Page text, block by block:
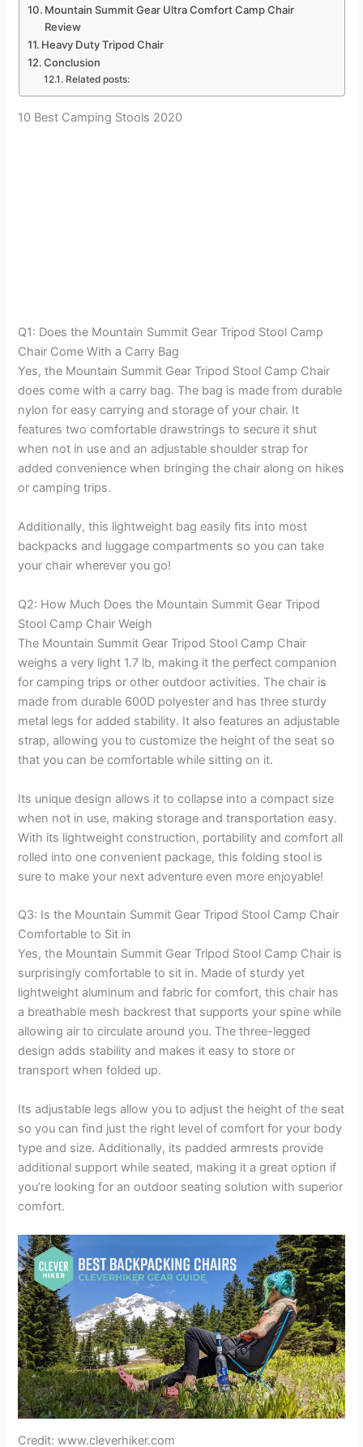
Mountain Summit Gear Ultra Comfort Camp Chair
Review
Heavy Duty Tripod Chair
Conclusion
Related posts:
10 Best Camping Stools 2020
Q1: Does the Mountain Summit Gear Tripod Stool Camp
Chair Come With a Carry Bag
Yes, the Mountain Summit Gear Tripod Stool Camp Chair
does come with a carry bag. The bag is made from durable
nylon for easy carrying and storage of your chair. It
features two comfortable drawstrings to secure it shut
when not in use and an adjustable shoulder strap for
added convenience when bringing the chair along on hikes
or camping trips.
Additionally, this lightweight bag easily fits into most
backpacks and luggage compartments so you can take
your chair wherever you go!
Q2: How Much Does the Mountain Summit Gear Tripod
Stool Camp Chair Weigh
The Mountain Summit Gear Tripod Stool Camp Chair
weighs a very light 1.7 lb, making it the perfect companion
for camping trips or other outdoor activities. The chair is
made from durable 600D polyester and has three sturdy
metal legs for added stability. It also features an adjustable
strap, allowing you to customize the height of the seat so
that you can be comfortable while sitting on it.
Its unique design allows it to collapse into a compact size
when not in use, making storage and transportation easy.
With its lightweight construction, portability and comfort all
rolled into one convenient package, this folding stool is
sure to make your next adventure even more enjoyable!
Q3: Is the Mountain Summit Gear Tripod Stool Camp Chair
Comfortable to Sit in
Yes, the Mountain Summit Gear Tripod Stool Camp Chair is
surprisingly comfortable to sit in. Made of sturdy yet
lightweight aluminum and fabric for comfort, this chair has
a breathable mesh backrest that supports your spine while
allowing air to circulate around you. The three-legged
design adds stability and makes it easy to store or
transport when folded up.
Its adjustable legs allow you to adjust the height of the seat
so you can find just the right level of comfort for your body
type and size. Additionally, its padded armrests provide
additional support while seated, making it a great option if
you’re looking for an outdoor seating solution with superior
comfort.
Credit: www.cleverhiker.com